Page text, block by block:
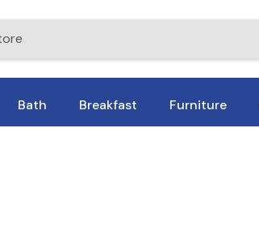
Bath Breakfast Furniture